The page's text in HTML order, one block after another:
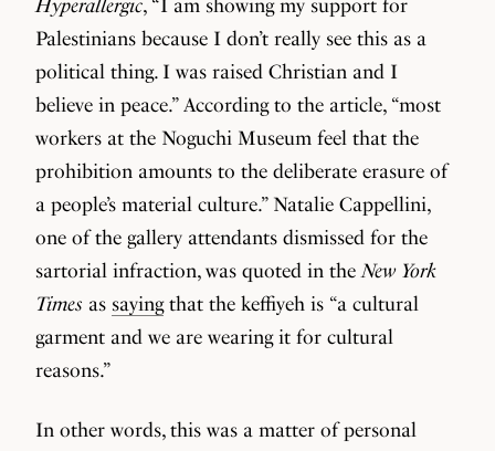
Hyperallergic, “I am showing my support for
Palestinians because I don’t really see this as a
political thing. I was raised Christian and I
believe in peace.” According to the article, “most
workers at the Noguchi Museum feel that the
prohibition amounts to the deliberate erasure of
a people’s material culture.” Natalie Cappellini,
one of the gallery attendants dismissed for the
sartorial infraction, was quoted in the New York
Times as sayingthat the keffiyeh is “a cultural
garment and we are wearing it for cultural
reasons.”
In other words, this was a matter of personal